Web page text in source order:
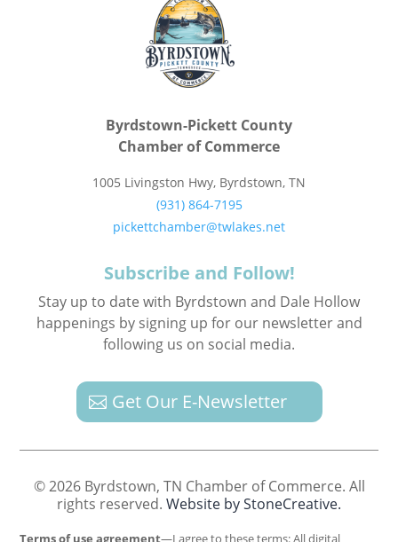
Byrdstown-Pickett County
Chamber of Commerce
1005 Livingston Hwy, Byrdstown, TN
(931) 864-7195
pickettchamber@twlakes.net
Subscribe and Follow!
Stay up to date with Byrdstown and Dale Hollow
happenings by signing up for our newsletter and
following us on social media.
Get Our E-Newsletter
© 2026 Byrdstown, TN Chamber of Commerce. All
rights reserved. Website by StoneCreative.
Terms of use agreement—I agree to these terms: All digital